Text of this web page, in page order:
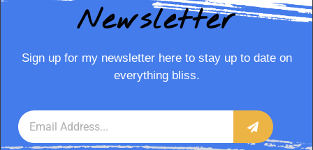
Newsletter
Sign up for my newsletter here to stay up to date on
everything bliss.